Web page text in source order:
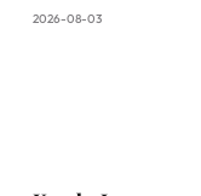
2026-08-03